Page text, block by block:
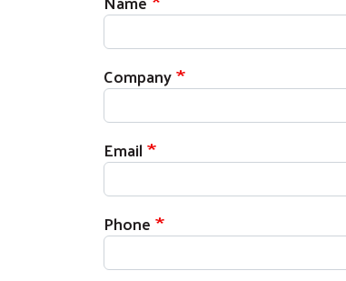
Company
Email
Phone